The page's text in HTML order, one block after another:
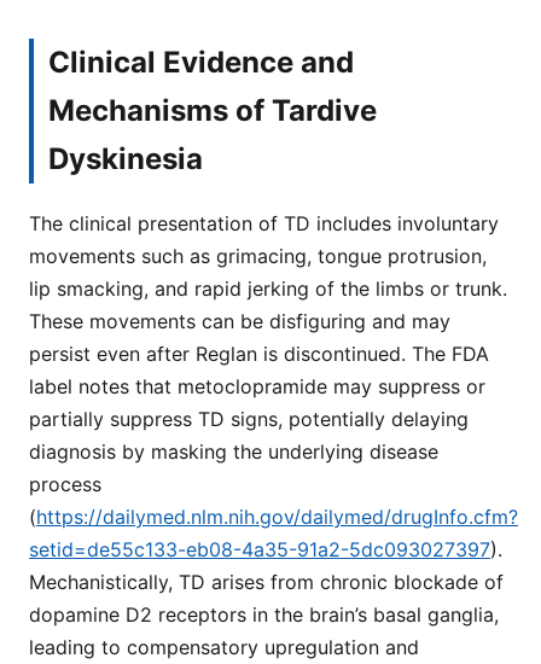
Clinical Evidence and
Mechanisms of Tardive
Dyskinesia
The clinical presentation of TD includes involuntary
movements such as grimacing, tongue protrusion,
lip smacking, and rapid jerking of the limbs or trunk.
These movements can be disfiguring and may
persist even after Reglan is discontinued. The FDA
label notes that metoclopramide may suppress or
partially suppress TD signs, potentially delaying
diagnosis by masking the underlying disease
process
(https://dailymed.nlm.nih.gov/dailymed/drugInfo.cfm?
setid=de55c133-eb08-4a35-91a2-5dc093027397).
Mechanistically, TD arises from chronic blockade of
dopamine D2 receptors in the brain’s basal ganglia,
leading to compensatory upregulation and